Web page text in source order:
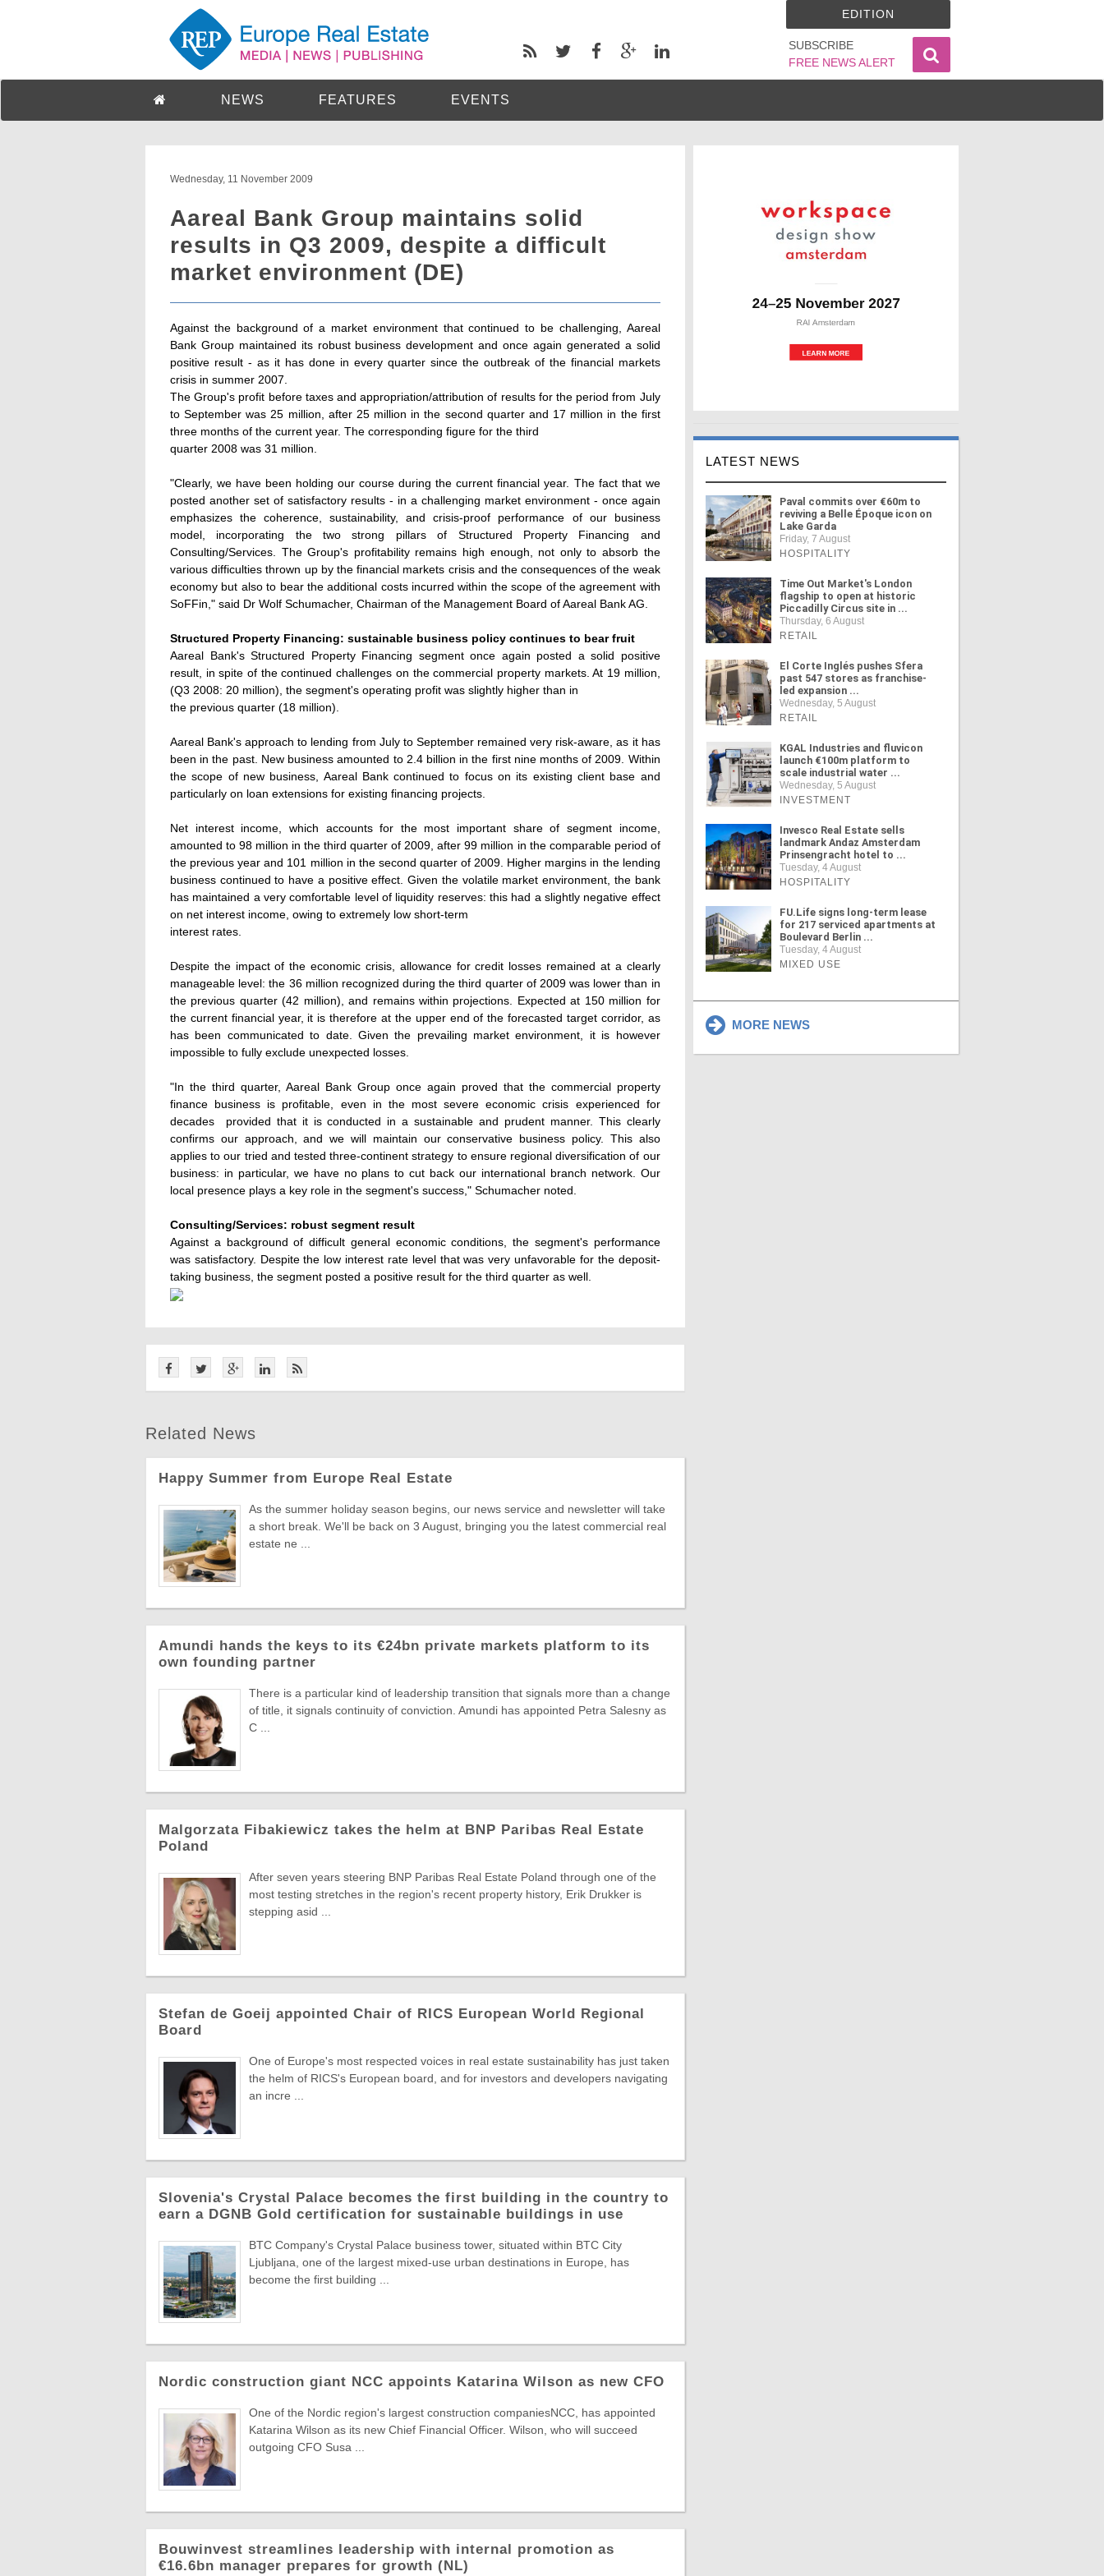
SUBSCRIBE
FREE NEWS ALERT
EDITION
NEWS FEATURES EVENTS
Wednesday, 11 November 2009
Aareal Bank Group maintains solid
results in Q3 2009, despite a difficult
market environment (DE)
Against the background of a market environment that continued to be challenging, Aareal
Bank Group maintained its robust business development and once again generated a solid
positive result - as it has done in every quarter since the outbreak of the financial markets
crisis in summer 2007.
The Group's profit before taxes and appropriation/attribution of results for the period from July
to September was 25 million, after 25 million in the second quarter and 17 million in the first
three months of the current year. The corresponding figure for the third
quarter 2008 was 31 million.
"Clearly, we have been holding our course during the current financial year. The fact that we
posted another set of satisfactory results - in a challenging market environment - once again
emphasizes the coherence, sustainability, and crisis-proof performance of our business
model, incorporating the two strong pillars of Structured Property Financing and
Consulting/Services. The Group's profitability remains high enough, not only to absorb the
various difficulties thrown up by the financial markets crisis and the consequences of the weak
economy but also to bear the additional costs incurred within the scope of the agreement with
SoFFin," said Dr Wolf Schumacher, Chairman of the Management Board of Aareal Bank AG.
Structured Property Financing: sustainable business policy continues to bear fruit
Aareal Bank's Structured Property Financing segment once again posted a solid positive
result, in spite of the continued challenges on the commercial property markets. At 19 million,
(Q3 2008: 20 million), the segment's operating profit was slightly higher than in
the previous quarter (18 million).
Aareal Bank's approach to lending from July to September remained very risk-aware, as it has
been in the past. New business amounted to 2.4 billion in the first nine months of 2009. Within
the scope of new business, Aareal Bank continued to focus on its existing client base and
particularly on loan extensions for existing financing projects.
Net interest income, which accounts for the most important share of segment income,
amounted to 98 million in the third quarter of 2009, after 99 million in the comparable period of
the previous year and 101 million in the second quarter of 2009. Higher margins in the lending
business continued to have a positive effect. Given the volatile market environment, the bank
has maintained a very comfortable level of liquidity reserves: this had a slightly negative effect
on net interest income, owing to extremely low short-term
interest rates.
Despite the impact of the economic crisis, allowance for credit losses remained at a clearly
manageable level: the 36 million recognized during the third quarter of 2009 was lower than in
the previous quarter (42 million), and remains within projections. Expected at 150 million for
the current financial year, it is therefore at the upper end of the forecasted target corridor, as
has been communicated to date. Given the prevailing market environment, it is however
impossible to fully exclude unexpected losses.
"In the third quarter, Aareal Bank Group once again proved that the commercial property
finance business is profitable, even in the most severe economic crisis experienced for
decades  provided that it is conducted in a sustainable and prudent manner. This clearly
confirms our approach, and we will maintain our conservative business policy. This also
applies to our tried and tested three-continent strategy to ensure regional diversification of our
business: in particular, we have no plans to cut back our international branch network. Our
local presence plays a key role in the segment's success," Schumacher noted.
Consulting/Services: robust segment result
Against a background of difficult general economic conditions, the segment's performance
was satisfactory. Despite the low interest rate level that was very unfavorable for the deposit-
taking business, the segment posted a positive result for the third quarter as well.
Related News
Happy Summer from Europe Real Estate
As the summer holiday season begins, our news service and newsletter will take
a short break. We'll be back on 3 August, bringing you the latest commercial real
estate ne ...
Amundi hands the keys to its €24bn private markets platform to its
own founding partner
There is a particular kind of leadership transition that signals more than a change
of title, it signals continuity of conviction. Amundi has appointed Petra Salesny as
C ...
Malgorzata Fibakiewicz takes the helm at BNP Paribas Real Estate
Poland
After seven years steering BNP Paribas Real Estate Poland through one of the
most testing stretches in the region's recent property history, Erik Drukker is
stepping asid ...
Stefan de Goeij appointed Chair of RICS European World Regional
Board
One of Europe's most respected voices in real estate sustainability has just taken
the helm of RICS's European board, and for investors and developers navigating
an incre ...
Slovenia's Crystal Palace becomes the first building in the country to
earn a DGNB Gold certification for sustainable buildings in use
BTC Company's Crystal Palace business tower, situated within BTC City
Ljubljana, one of the largest mixed-use urban destinations in Europe, has
become the first building ...
Nordic construction giant NCC appoints Katarina Wilson as new CFO
One of the Nordic region's largest construction companiesNCC, has appointed
Katarina Wilson as its new Chief Financial Officer. Wilson, who will succeed
outgoing CFO Susa ...
Bouwinvest streamlines leadership with internal promotion as
€16.6bn manager prepares for growth (NL)
LATEST NEWS
Paval commits over €60m to
reviving a Belle Époque icon on
Lake Garda
Friday, 7 August
HOSPITALITY
Time Out Market's London
flagship to open at historic
Piccadilly Circus site in ...
Thursday, 6 August
RETAIL
El Corte Inglés pushes Sfera
past 547 stores as franchise-
led expansion ...
Wednesday, 5 August
RETAIL
KGAL Industries and fluvicon
launch €100m platform to
scale industrial water ...
Wednesday, 5 August
INVESTMENT
Invesco Real Estate sells
landmark Andaz Amsterdam
Prinsengracht hotel to ...
Tuesday, 4 August
HOSPITALITY
FU.Life signs long-term lease
for 217 serviced apartments at
Boulevard Berlin ...
Tuesday, 4 August
MIXED USE
MORE NEWS